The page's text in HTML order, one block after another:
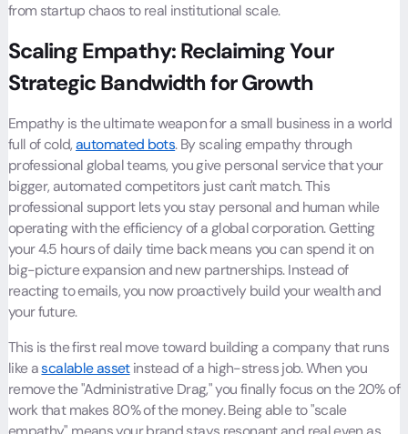
from startup chaos to real institutional scale.
Scaling Empathy: Reclaiming Your
Strategic Bandwidth for Growth
Empathy is the ultimate weapon for a small business in a world
full of cold,automated bots. By scaling empathy through
professional global teams, you give personal service that your
bigger, automated competitors just can't match. This
professional support lets you stay personal and human while
operating with the efficiency of a global corporation. Getting
your 4.5 hours of daily time back means you can spend it on
big-picture expansion and new partnerships. Instead of
reacting to emails, you now proactively build your wealth and
your future.
This is the first real move toward building a company that runs
like ascalable assetinstead of a high-stress job. When you
remove the "Administrative Drag," you finally focus on the 20% of
work that makes 80% of the money. Being able to "scale